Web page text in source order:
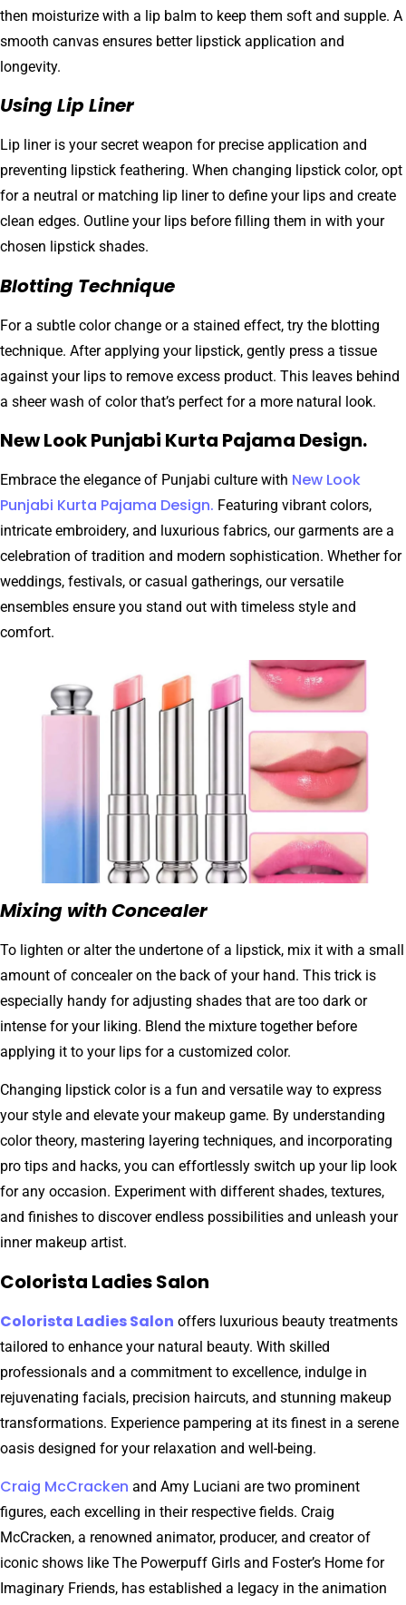
then moisturize with a lip balm to keep them soft and supple. A
smooth canvas ensures better lipstick application and
longevity.
Using Lip Liner
Lip liner is your secret weapon for precise application and
preventing lipstick feathering. When changing lipstick color, opt
for a neutral or matching lip liner to define your lips and create
clean edges. Outline your lips before filling them in with your
chosen lipstick shades.
Blotting Technique
For a subtle color change or a stained effect, try the blotting
technique. After applying your lipstick, gently press a tissue
against your lips to remove excess product. This leaves behind
a sheer wash of color that’s perfect for a more natural look.
New Look Punjabi Kurta Pajama Design.
Embrace the elegance of Punjabi culture with New Look
Punjabi Kurta Pajama Design. Featuring vibrant colors,
intricate embroidery, and luxurious fabrics, our garments are a
celebration of tradition and modern sophistication. Whether for
weddings, festivals, or casual gatherings, our versatile
ensembles ensure you stand out with timeless style and
comfort.
Mixing with Concealer
To lighten or alter the undertone of a lipstick, mix it with a small
amount of concealer on the back of your hand. This trick is
especially handy for adjusting shades that are too dark or
intense for your liking. Blend the mixture together before
applying it to your lips for a customized color.
Changing lipstick color is a fun and versatile way to express
your style and elevate your makeup game. By understanding
color theory, mastering layering techniques, and incorporating
pro tips and hacks, you can effortlessly switch up your lip look
for any occasion. Experiment with different shades, textures,
and finishes to discover endless possibilities and unleash your
inner makeup artist.
Colorista Ladies Salon
Colorista Ladies Salon offers luxurious beauty treatments
tailored to enhance your natural beauty. With skilled
professionals and a commitment to excellence, indulge in
rejuvenating facials, precision haircuts, and stunning makeup
transformations. Experience pampering at its finest in a serene
oasis designed for your relaxation and well-being.
Craig McCracken and Amy Luciani are two prominent
figures, each excelling in their respective fields. Craig
McCracken, a renowned animator, producer, and creator of
iconic shows like The Powerpuff Girls and Foster’s Home for
Imaginary Friends, has established a legacy in the animation